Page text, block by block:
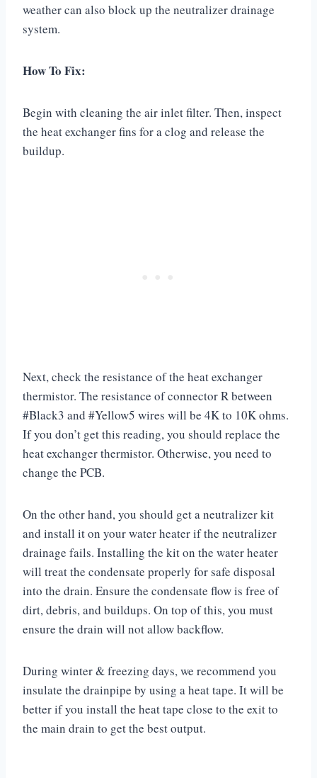
weather can also block up the neutralizer drainage
system.
How To Fix:
Begin with cleaning the air inlet filter. Then, inspect
the heat exchanger fins for a clog and release the
buildup.
Next, check the resistance of the heat exchanger
thermistor. The resistance of connector R between
#Black3 and #Yellow5 wires will be 4K to 10K ohms.
If you don’t get this reading, you should replace the
heat exchanger thermistor. Otherwise, you need to
change the PCB.
On the other hand, you should get a neutralizer kit
and install it on your water heater if the neutralizer
drainage fails. Installing the kit on the water heater
will treat the condensate properly for safe disposal
into the drain. Ensure the condensate flow is free of
dirt, debris, and buildups. On top of this, you must
ensure the drain will not allow backflow.
During winter & freezing days, we recommend you
insulate the drainpipe by using a heat tape. It will be
better if you install the heat tape close to the exit to
the main drain to get the best output.